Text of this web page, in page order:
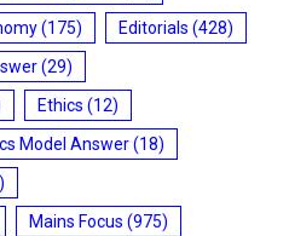
(175) Editorials (428)
(29)
Ethics (12)
Model Answer(18)
Mains Focus (975)